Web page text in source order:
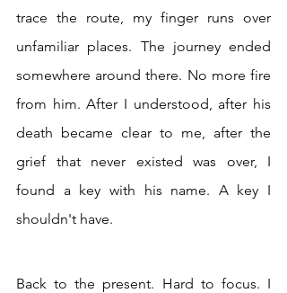
trace the route, my finger runs over
unfamiliar places. The journey ended
somewhere around there. No more fire
from him. After I understood, after his
death became clear to me, after the
grief that never existed was over, I
found a key with his name. A key I
shouldn't have.
Back to the present. Hard to focus. I